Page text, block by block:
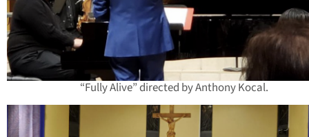
“Fully Alive” directed by Anthony Kocal.